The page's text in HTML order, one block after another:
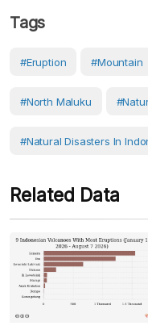
Tags
#eruption #Mountain
#North Maluku
#Natural Disasters In
Related Data